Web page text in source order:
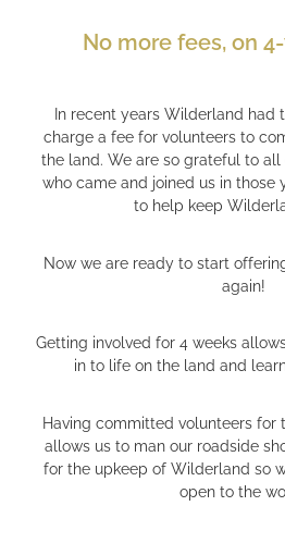
No more fees, on
In recent years Wilderland had
charge a fee for volunteers to
the land. We are so grateful to
who came and joined us in those
to help keep
Now we are ready to start
again!
Getting involved for 4 weeks
in to life on the land and
Having committed volunteers for
allows us to man our roadside
for the upkeep of Wilderland so
open to the